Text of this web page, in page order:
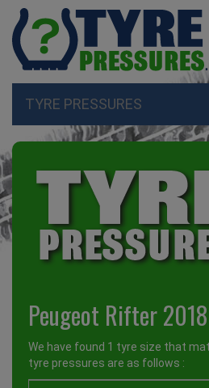
TYRE PRESSURES
Peugeot Rifter
We have found 1 tyre size that
tyre pressures are as follows :